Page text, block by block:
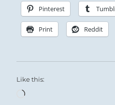
Pinterest
Print Reddit
Like this:
Loading…